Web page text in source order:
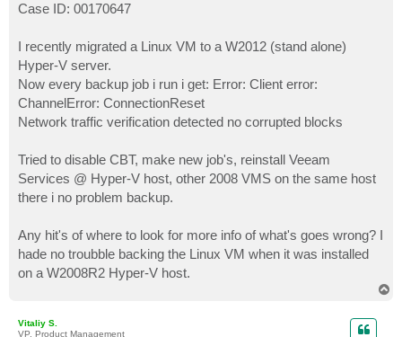
Case ID: 00170647
I recently migrated a Linux VM to a W2012 (stand alone)
Hyper-V server.
Now every backup job i run i get: Error: Client error:
ChannelError: ConnectionReset
Network traffic verification detected no corrupted blocks
Tried to disable CBT, make new job's, reinstall Veeam
Services @ Hyper-V host, other 2008 VMS on the same host
there i no problem backup.
Any hit's of where to look for more info of what's goes wrong? I
hade no troubble backing the Linux VM when it was installed
on a W2008R2 Hyper-V host.
Vitaliy S.
VP, Product Management